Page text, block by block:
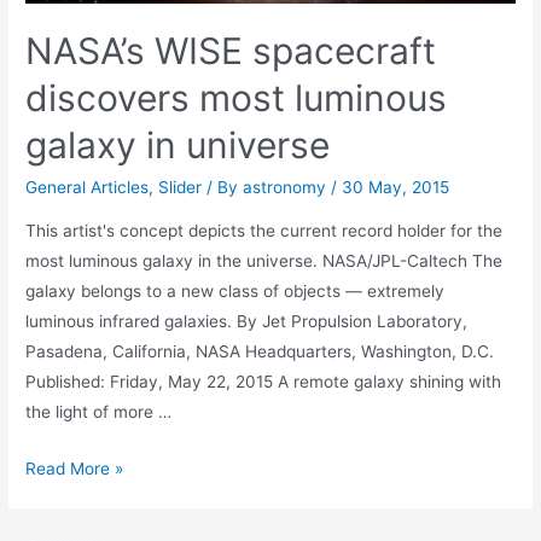
NASA’s WISE spacecraft
discovers most luminous
galaxy in universe
General Articles, Slider / Byastronomy / 30 May, 2015
This artist's concept depicts the current record holder for the
most luminous galaxy in the universe. NASA/JPL-Caltech The
galaxy belongs to a new class of objects — extremely
luminous infrared galaxies. By Jet Propulsion Laboratory,
Pasadena, California, NASA Headquarters, Washington, D.C.
Published: Friday, May 22, 2015 A remote galaxy shining with
the light of more …
NASA’s
Read More »